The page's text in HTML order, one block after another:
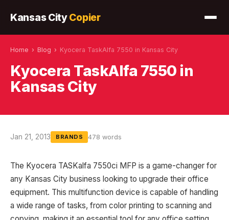
Kansas CityCopier
Home › Blog › Kyocera TaskAlfa 7550 in Kansas City
Kyocera TaskAlfa 7550 in
Kansas City
Jan 21, 2013 BRANDS 478 words
The Kyocera TASKalfa 7550ci MFP is a game-changer for
any Kansas City business looking to upgrade their office
equipment. This multifunction device is capable of handling
a wide range of tasks, from color printing to scanning and